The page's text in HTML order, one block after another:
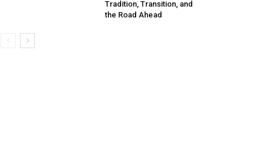
Tradition, Transition, and
the Road Ahead